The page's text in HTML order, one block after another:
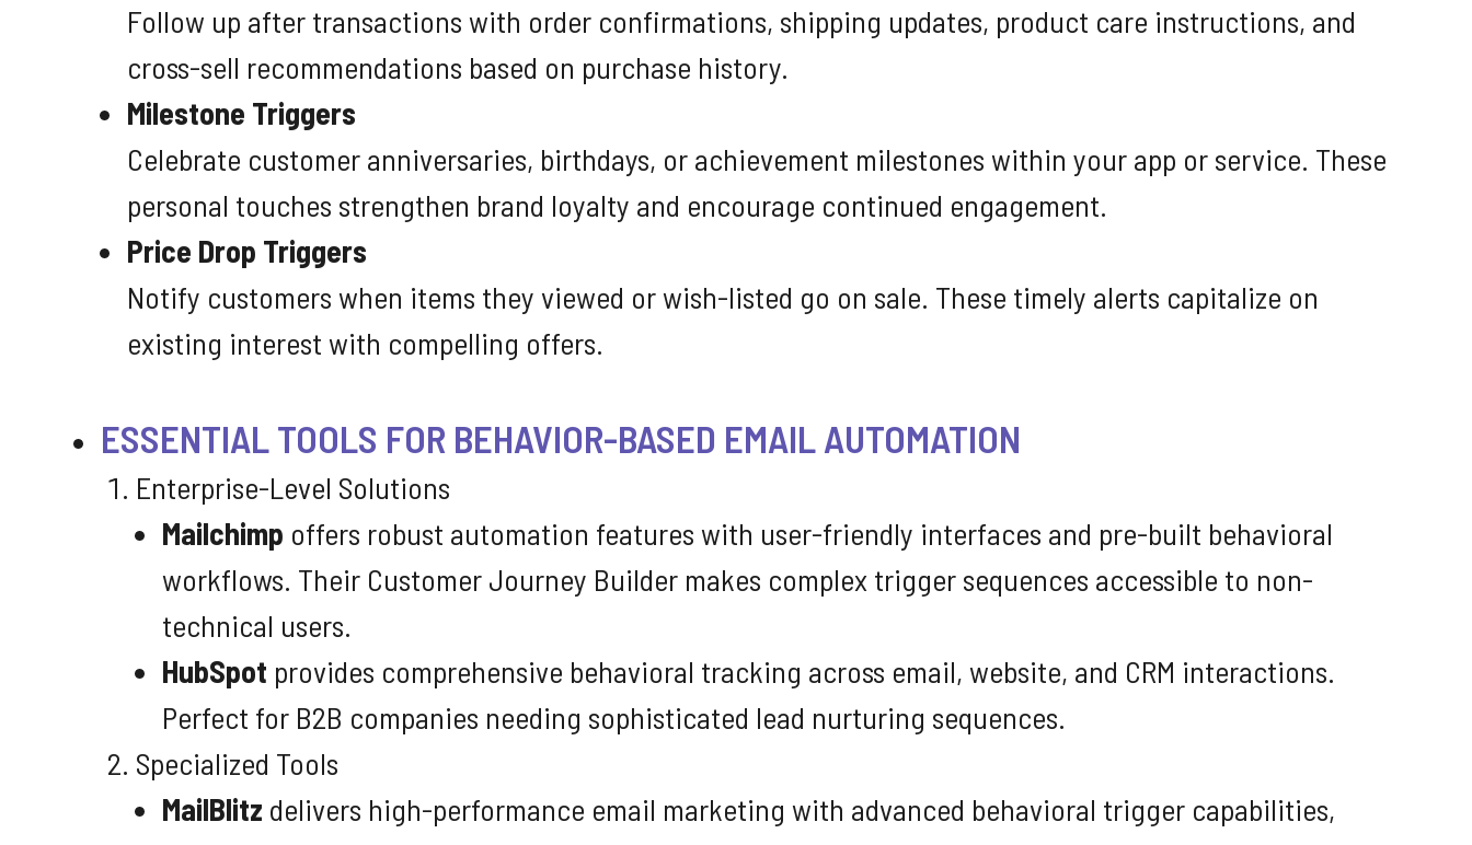
Follow up after transactions with order confirmations, shipping updates, product care instructions, and
cross-sell recommendations based on purchase history.
Milestone Triggers
Celebrate customer anniversaries, birthdays, or achievement milestones within your app or service. These
personal touches strengthen brand loyalty and encourage continued engagement.
Price Drop Triggers
Notify customers when items they viewed or wish-listed go on sale. These timely alerts capitalize on
existing interest with compelling offers.
ESSENTIAL TOOLS FOR BEHAVIOR-BASED EMAIL AUTOMATION
Enterprise-Level Solutions
Mailchimp offers robust automation features with user-friendly interfaces and pre-built behavioral
workflows. Their Customer Journey Builder makes complex trigger sequences accessible to non-
technical users.
HubSpot provides comprehensive behavioral tracking across email, website, and CRM interactions.
Perfect for B2B companies needing sophisticated lead nurturing sequences.
Specialized Tools
MailBlitz delivers high-performance email marketing with advanced behavioral trigger capabilities,